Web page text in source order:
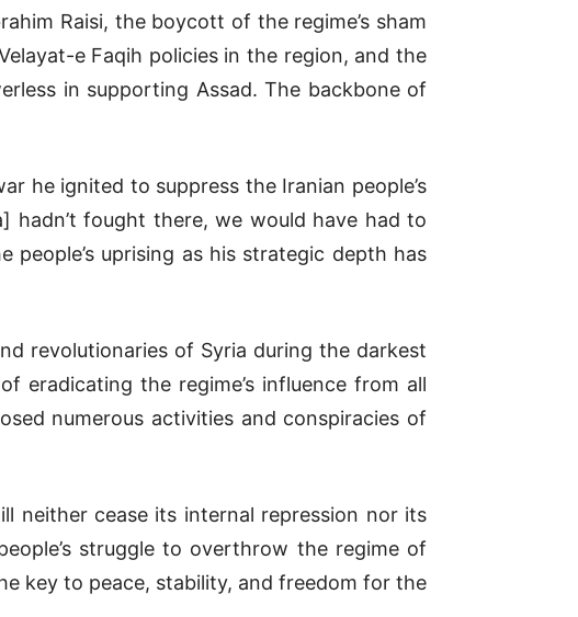
Raisi, the boycott of the regime’s sham
e Faqih policies in the region, and the
in supporting Assad. The backbone of
he ignited to suppress the Iranian people’s
hadn’t fought there, we would have had to
people’s uprising as his strategic depth has
revolutionaries of Syria during the darkest
eradicating the regime’s influence from all
numerous activities and conspiracies of
neither cease its internal repression nor its
struggle to overthrow the regime of
key to peace, stability, and freedom for the